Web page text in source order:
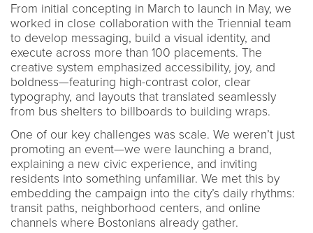
From initial concepting in March to launch in May, we
worked in close collaboration with the Triennial team
to develop messaging, build a visual identity, and
execute across more than 100 placements. The
creative system emphasized accessibility, joy, and
boldness—featuring high-contrast color, clear
typography, and layouts that translated seamlessly
from bus shelters to billboards to building wraps.
One of our key challenges was scale. We weren’t just
promoting an event—we were launching a brand,
explaining a new civic experience, and inviting
residents into something unfamiliar. We met this by
embedding the campaign into the city’s daily rhythms:
transit paths, neighborhood centers, and online
channels where Bostonians already gather.